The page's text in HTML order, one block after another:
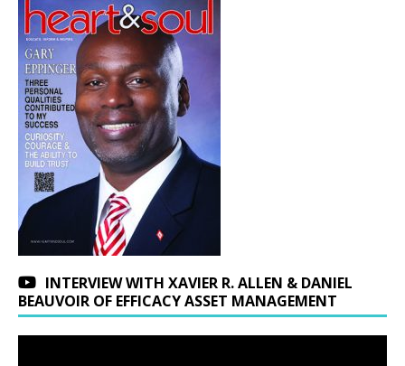
INTERVIEW WITH XAVIER R. ALLEN & DANIEL
BEAUVOIR OF EFFICACY ASSET MANAGEMENT